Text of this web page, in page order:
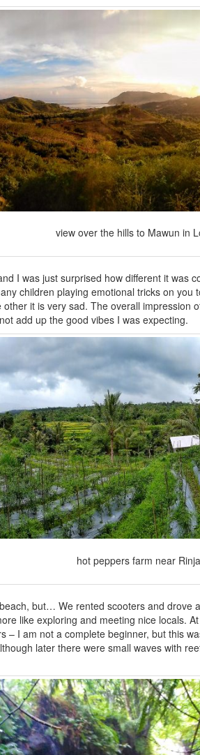
view over the hills to Mawun in
I was just surprised how different it was
children playing emotional tricks on you
other it is very sad. The overall impression
add up the good vibes I was expecting.
hot peppers farm near
but… We rented scooters and drove
like exploring and meeting nice locals.
– I am not a complete beginner, but this
later there were small waves with